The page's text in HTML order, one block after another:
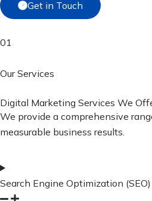
Get in Touch
01
Our Services
Digital Marketing Services We
We provide a comprehensive
measurable business results.
Search Engine Optimization (SEO)